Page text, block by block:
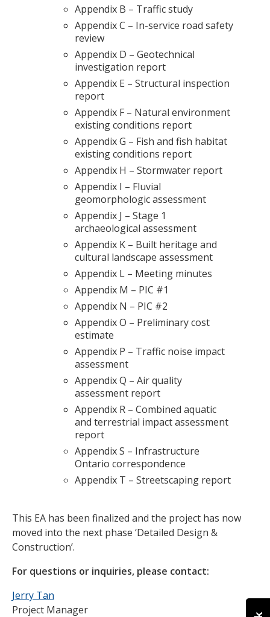
Appendix B – Traffic study
Appendix C – In-service road safety
review
Appendix D – Geotechnical
investigation report
Appendix E – Structural inspection
report
Appendix F – Natural environment
existing conditions report
Appendix G – Fish and fish habitat
existing conditions report
Appendix H – Stormwater report
Appendix I – Fluvial
geomorphologic assessment
Appendix J – Stage 1
archaeological assessment
Appendix K – Built heritage and
cultural landscape assessment
Appendix L – Meeting minutes
Appendix M – PIC #1
Appendix N – PIC #2
Appendix O – Preliminary cost
estimate
Appendix P – Traffic noise impact
assessment
Appendix Q – Air quality
assessment report
Appendix R – Combined aquatic
and terrestrial impact assessment
report
Appendix S – Infrastructure
Ontario correspondence
Appendix T – Streetscaping report
This EA has been finalized and the project has now
moved into the next phase ‘Detailed Design &
Construction’.
For questions or inquiries, please contact:
Jerry Tan
Project Manager